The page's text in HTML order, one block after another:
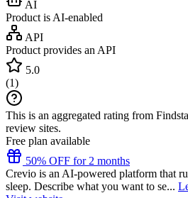
AI
Product is AI-enabled
API
Product provides an API
5.0
(1)
This is an aggregated rating from
review sites.
Free plan available
50% OFF for 2 months
Crevio is an AI-powered platform that
sleep. Describe what you want to se...